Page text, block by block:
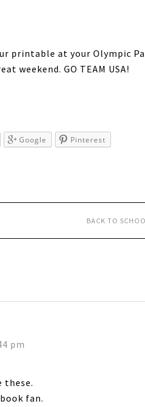
printable at your Olympic
weekend. GO TEAM USA!
Google Pinterest
BACK TO
pm
these.
fan.